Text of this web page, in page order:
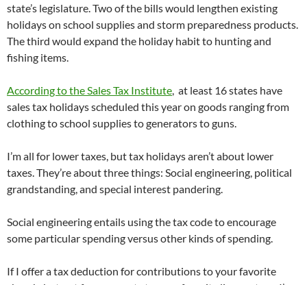
state’s legislature. Two of the bills would lengthen existing
holidays on school supplies and storm preparedness products.
The third would expand the holiday habit to hunting and
fishing items.
According to the Sales Tax Institute , at least 16 states have
sales tax holidays scheduled this year on goods ranging from
clothing to school supplies to generators to guns.
I’m all for lower taxes, but tax holidays aren’t about lower
taxes. They’re about three things: Social engineering, political
grandstanding, and special interest pandering.
Social engineering entails using the tax code to encourage
some particular spending versus other kinds of spending.
If I offer a tax deduction for contributions to your favorite